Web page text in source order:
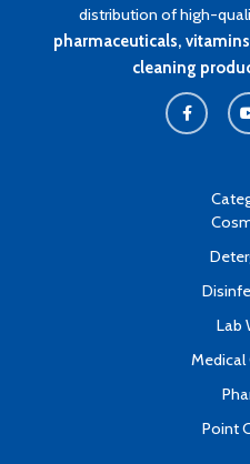
distribution of high-
pharmaceuticals,
cleaning
F
a
c
e
Lab
Medical
Point